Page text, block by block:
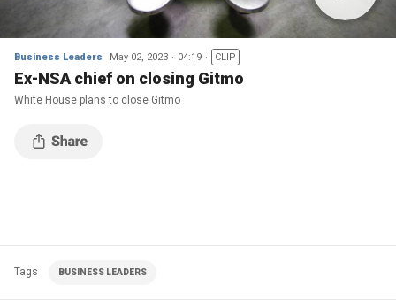
Business Leaders May 02, 2023 04:19 CLIP
Ex-NSA chief on closing Gitmo
White House plans to close Gitmo
Tags BUSINESS LEADERS